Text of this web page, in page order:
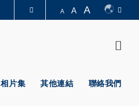
A A A
相片集 其他連結 聯絡我們